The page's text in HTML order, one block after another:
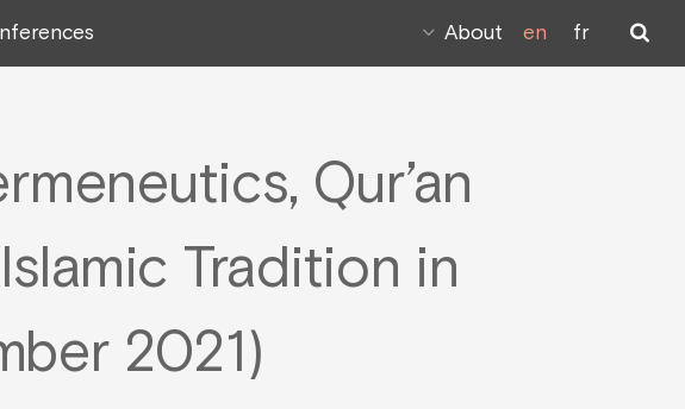
About en fr
Qur’an
Tradition in
2021)